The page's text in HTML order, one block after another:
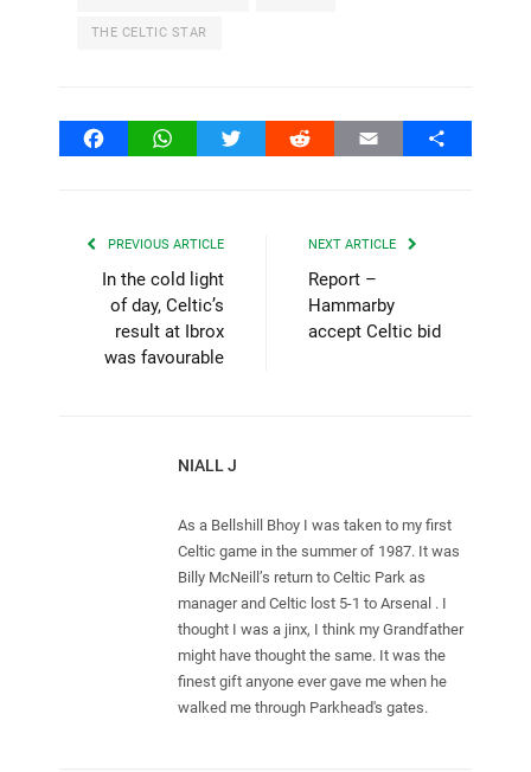
THE CELTIC STAR
FacebookWhatsAppTwitter Reddit Email Share
PREVIOUS ARTICLE
In the cold light
of day, Celtic’s
result at Ibrox
was favourable
NEXT ARTICLE
Report –
Hammarby
accept Celtic bid
NIALL J
As a Bellshill Bhoy I was taken to my first
Celtic game in the summer of 1987. It was
Billy McNeill’s return to Celtic Park as
manager and Celtic lost 5-1 to Arsenal . I
thought I was a jinx, I think my Grandfather
might have thought the same. It was the
finest gift anyone ever gave me when he
walked me through Parkhead's gates.